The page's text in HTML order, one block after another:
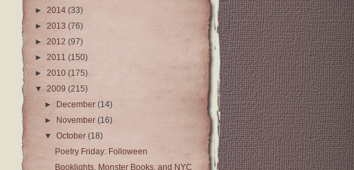
► 2014 (33)
► 2013 (76)
► 2012 (97)
► 2011 (150)
► 2010 (175)
▼ 2009 (215)
► December(14)
►
November(16)
▼October(18)
Poetry Friday: Folloween
Booklights, Monster Books, and NYC